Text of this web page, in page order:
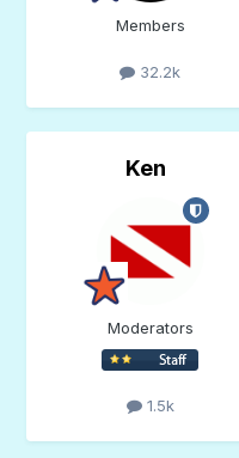
Members
32.2k
Ken
Moderators
1.5k